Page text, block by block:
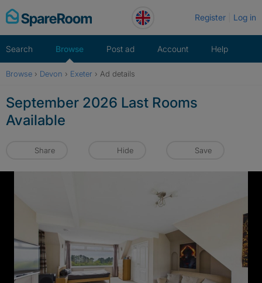
Skip
to
Register Log in
Search Browse Post ad Account Help
Browse › Devon › Exeter › Ad details
September 2026 Last Rooms
Available
Share Hide Save